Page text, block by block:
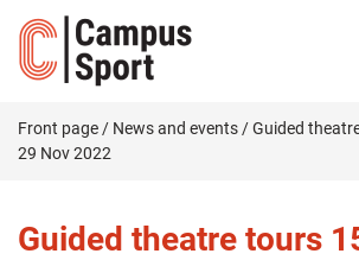
Front page / News and events /Guided
29 Nov 2022
Guided theatre tours